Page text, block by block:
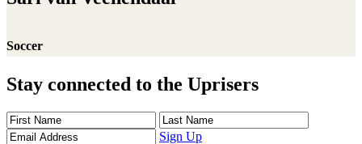
Soccer
Stay connected to the Uprisers
First
Name
Last
Name
Address
Sign Up